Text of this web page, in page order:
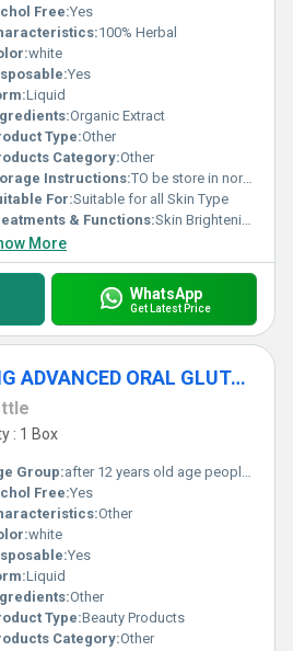
Free:Yes
100% Herbal
white
Yes
Liquid
Organic Extract
Type:Other
Category:Other
Instructions:TO be store in normal temperature
For:Suitable for all Skin Type
& Functions:Skin Brightening
More
WhatsApp
Get Latest Price
RELUMINS 7500MG ADVANCED ORAL GLUTATHIONE INJECTIONS
: 1 Box
Group:after 12 years old age people can start using
Free:Yes
Other
white
Yes
Liquid
Other
Type:Beauty Products
Category:Other